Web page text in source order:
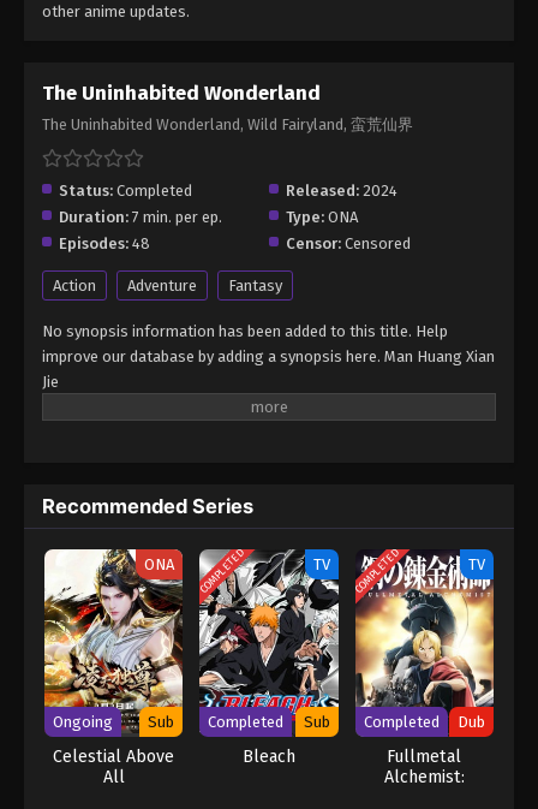
other anime updates.
The Uninhabited Wonderland
The Uninhabited Wonderland, Wild Fairyland, 蛮荒仙界
Status: Completed Released: 2024
Duration: 7 min. per ep. Type: ONA
Episodes: 48 Censor: Censored
Action Adventure Fantasy
No synopsis information has been added to this title. Help
improve our database by adding a synopsis here. Man Huang Xian
Jie
Recommended Series
ONA
Ongoing Sub
Celestial Above
All
COMPLETED TV
Completed Sub
Bleach
COMPLETED TV
Completed Dub
Fullmetal
Alchemist: